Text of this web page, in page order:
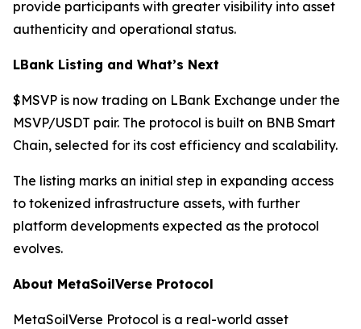
provide participants with greater visibility into asset
authenticity and operational status.
LBank Listing and What’s Next
$MSVP is now trading on LBank Exchange under the
MSVP/USDT pair. The protocol is built on BNB Smart
Chain, selected for its cost efficiency and scalability.
The listing marks an initial step in expanding access
to tokenized infrastructure assets, with further
platform developments expected as the protocol
evolves.
About MetaSoilVerse Protocol
MetaSoilVerse Protocol is a real-world asset